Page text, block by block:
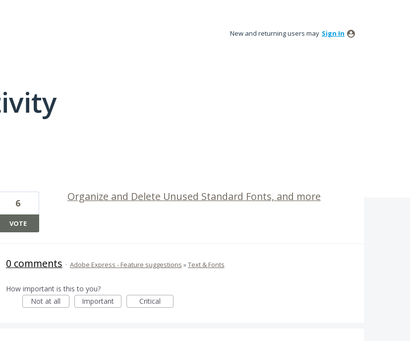
New and returning users may Sign In
Organize and Delete Unused Standard Fonts, and more
6
VOTE
0 comments · Adobe Express - Feature suggestions »Text & Fonts
How important is this to you?
Not at all
Important Critical